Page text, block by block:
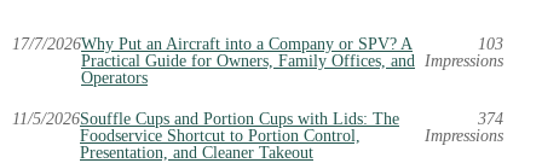
17/7/2026Why Put an Aircraft into a Company or SPV? A
Practical Guide for Owners, Family Offices, and
Operators
103
Impressions
11/5/2026Souffle Cups and Portion Cups with Lids: The
Foodservice Shortcut to Portion Control,
Presentation, and Cleaner Takeout
374
Impressions